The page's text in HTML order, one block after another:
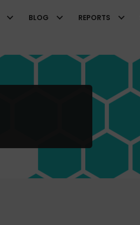
BLOG REPORTS